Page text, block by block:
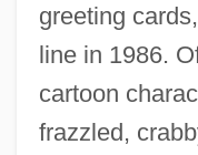
greeting
line in 1986.
cartoon
frazzled,